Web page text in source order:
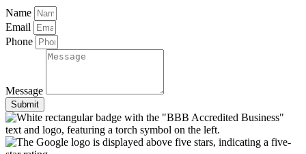
Name
Email
Phone
Message
Submit